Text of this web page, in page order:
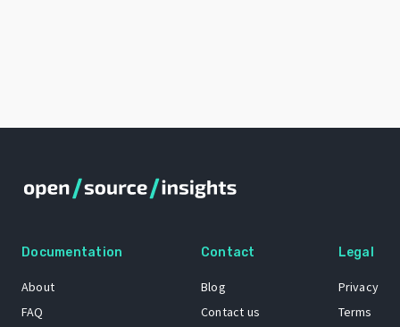
Documentation
About
FAQ
Contact
Blog
Contact us
Legal
Privacy
Terms